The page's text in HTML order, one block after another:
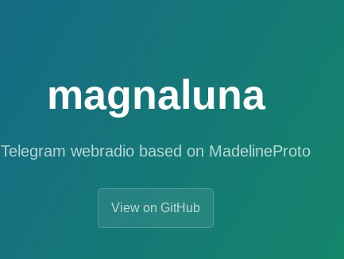
magnaluna
Telegram webradio based on MadelineProto
View on GitHub